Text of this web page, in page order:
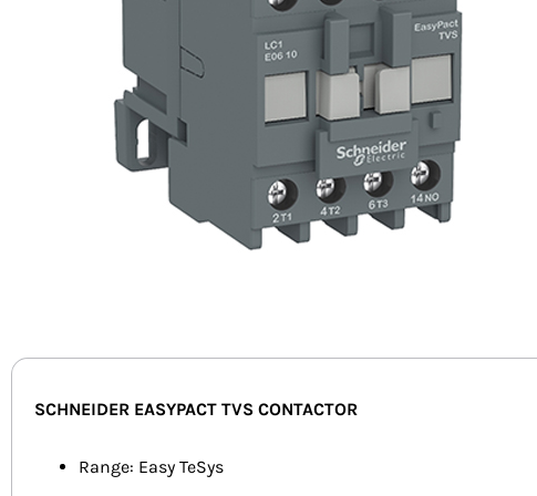
SCHNEIDER EASYPACT TVS CONTACTOR
Range: Easy TeSys